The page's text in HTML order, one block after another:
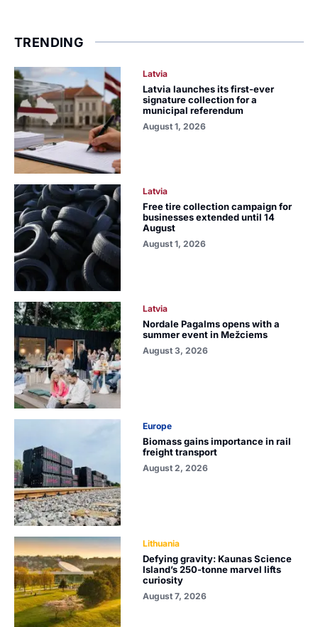
TRENDING
Latvia
Latvia launches its first-ever
signature collection for a
municipal referendum
August 1, 2026
Latvia
Free tire collection campaign for
businesses extended until 14
August
August 1, 2026
Latvia
Nordale Pagalms opens with a
summer event in Mežciems
August 3, 2026
Europe
Biomass gains importance in rail
freight transport
August 2, 2026
Lithuania
Defying gravity: Kaunas Science
Island’s 250-tonne marvel lifts
curiosity
August 7, 2026